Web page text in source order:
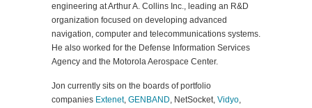
engineering at Arthur A. Collins Inc., leading an R&D
organization focused on developing advanced
navigation, computer and telecommunications systems.
He also worked for the Defense Information Services
Agency and the Motorola Aerospace Center.
Jon currently sits on the boards of portfolio
companies Extenet, GENBAND, NetSocket, Vidyo,